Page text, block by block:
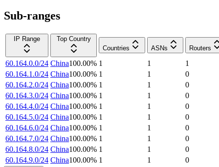
Sub-ranges
IP Range
Top Country
Countries
ASNs Routers
60.164.0.0/24 China100.00% 1 1
1
60.164.1.0/24 China100.00% 1 1
0
60.164.2.0/24 China100.00% 1 1
0
60.164.3.0/24 China100.00% 1 1
0
60.164.4.0/24 China100.00% 1 1
0
60.164.5.0/24 China100.00% 1 1
0
60.164.6.0/24 China100.00% 1 1
0
60.164.7.0/24 China100.00% 1 1
0
60.164.8.0/24 China100.00% 1 1
0
60.164.9.0/24 China100.00% 1 1 0